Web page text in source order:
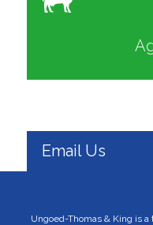
Email Us
Ungoed-Thomas & King is